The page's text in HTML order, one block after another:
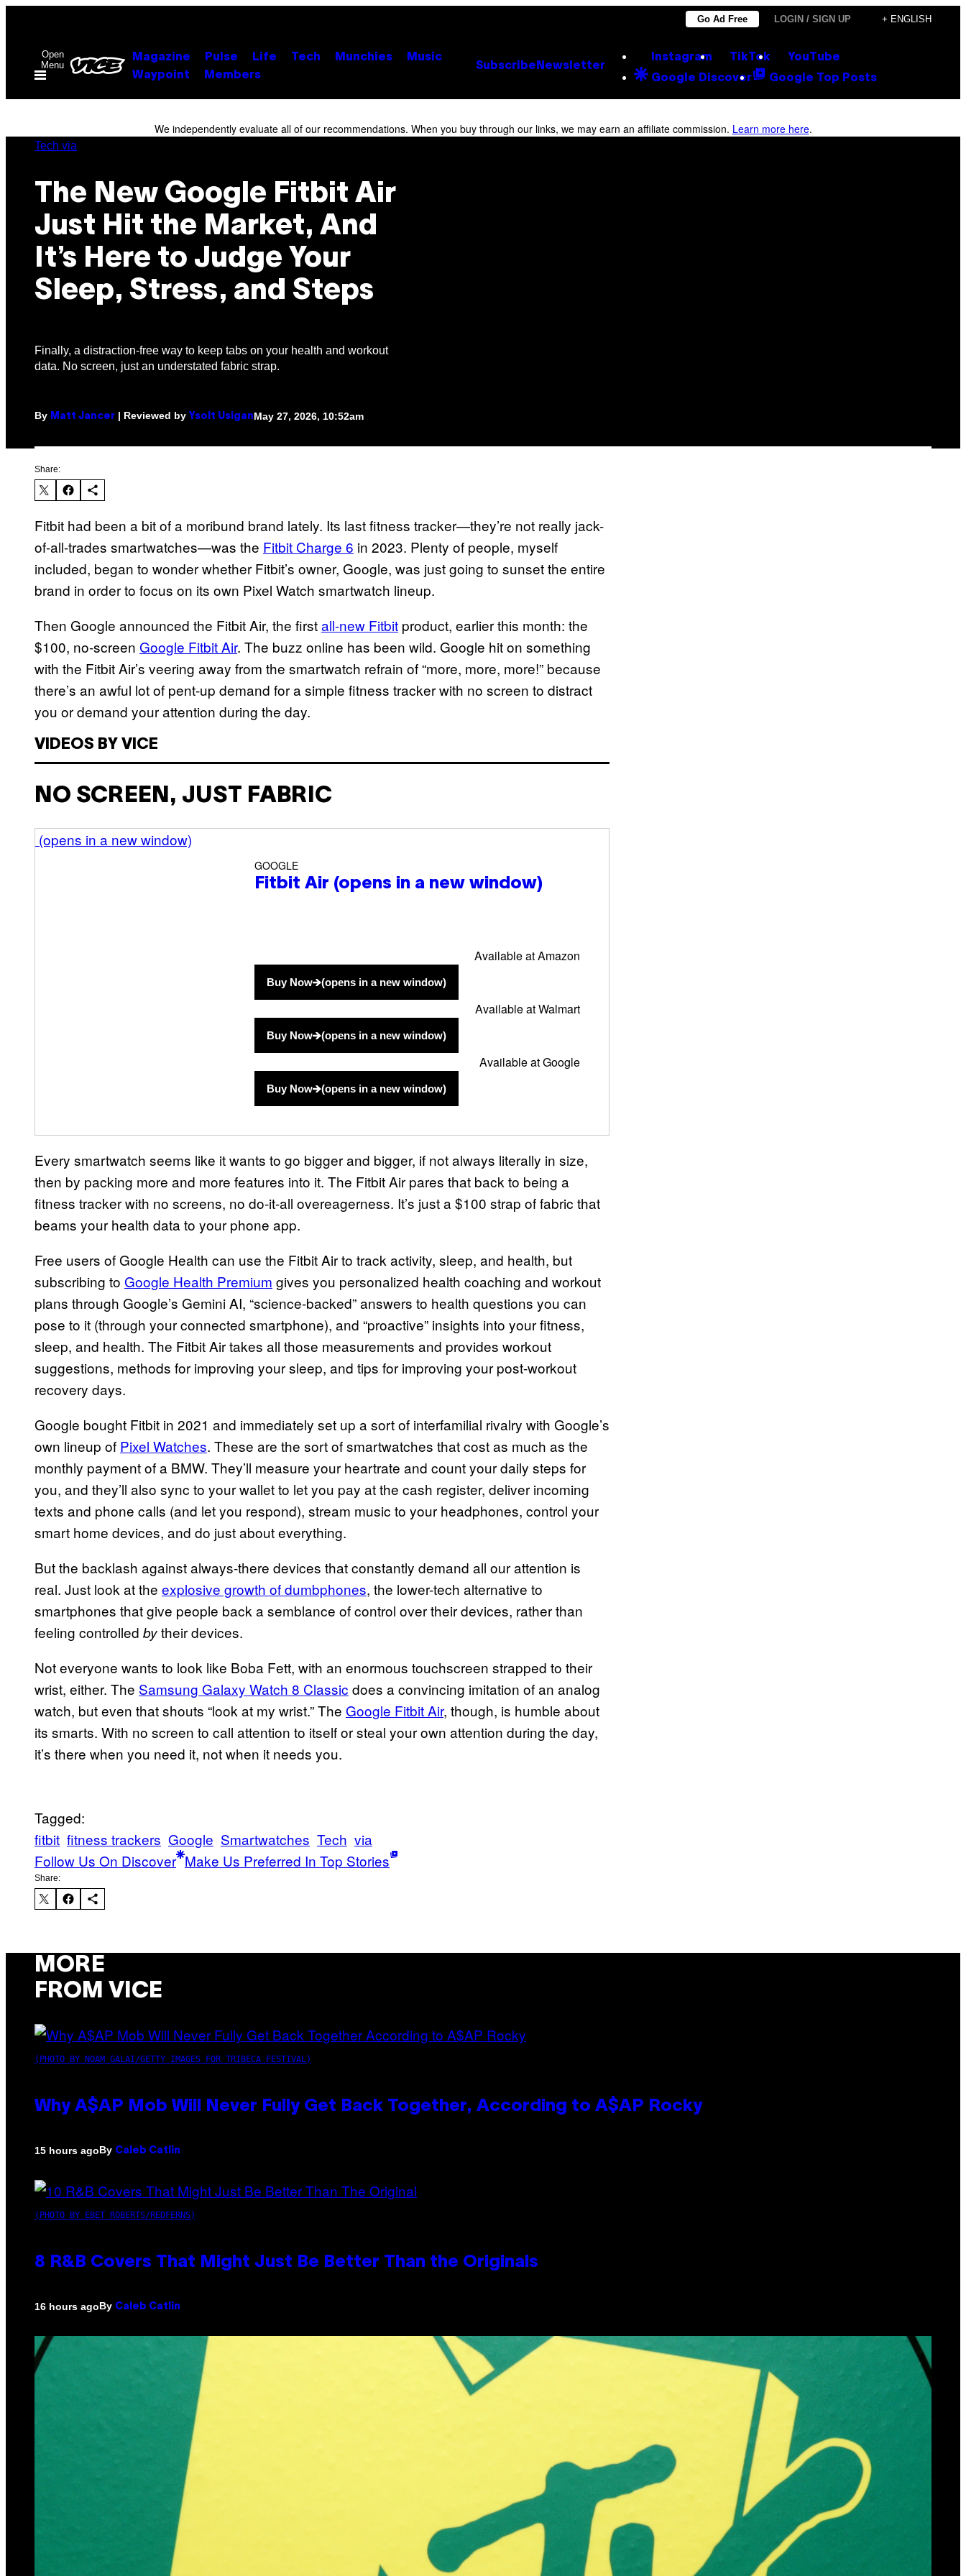
content
Go Ad Free LOGIN / SIGN UP + ENGLISH
Open
Menu
Magazine Pulse Life Tech Munchies
Music
Waypoint
Members
Subscribe Newsletter
Instagram TikTok YouTube
Google Discover Google Top Posts
We independently evaluate all of our recommendations. When you buy through our links, we may earn an affiliate commission. Learn more here.
Tech via
The New Google Fitbit Air
Just Hit the Market, And
It’s Here to Judge Your
Sleep, Stress, and Steps
Finally, a distraction-free way to keep tabs on your health and workout
data. No screen, just an understated fabric strap.
By Matt Jancer | Reviewed by Ysolt UsiganMay 27, 2026, 10:52am
Share:
Fitbit had been a bit of a moribund brand lately. Its last fitness tracker—they’re not really jack-
of-all-trades smartwatches—was the Fitbit Charge 6 in 2023. Plenty of people, myself
included, began to wonder whether Fitbit’s owner, Google, was just going to sunset the entire
brand in order to focus on its own Pixel Watch smartwatch lineup.
Then Google announced the Fitbit Air, the firstall-new Fitbit product, earlier this month: the
$100, no-screen Google Fitbit Air. The buzz online has been wild. Google hit on something
with the Fitbit Air’s veering away from the smartwatch refrain of “more, more, more!” because
there’s an awful lot of pent-up demand for a simple fitness tracker with no screen to distract
you or demand your attention during the day.
VIDEOS BY VICE
NO SCREEN, JUST FABRIC
(opens in a new window)
GOOGLE
Fitbit Air (opens in a new window)
Available at Amazon
Buy Now (opens in a new window)
Available at Walmart
Buy Now (opens in a new window)
Available at Google
Buy Now (opens in a new window)
Every smartwatch seems like it wants to go bigger and bigger, if not always literally in size,
then by packing more and more features into it. The Fitbit Air pares that back to being a
fitness tracker with no screens, no do-it-all overeagerness. It’s just a $100 strap of fabric that
beams your health data to your phone app.
Free users of Google Health can use the Fitbit Air to track activity, sleep, and health, but
subscribing to Google Health Premium gives you personalized health coaching and workout
plans through Google’s Gemini AI, “science-backed” answers to health questions you can
pose to it (through your connected smartphone), and “proactive” insights into your fitness,
sleep, and health. The Fitbit Air takes all those measurements and provides workout
suggestions, methods for improving your sleep, and tips for improving your post-workout
recovery days.
Google bought Fitbit in 2021 and immediately set up a sort of interfamilial rivalry with Google’s
own lineup of Pixel Watches. These are the sort of smartwatches that cost as much as the
monthly payment of a BMW. They’ll measure your heartrate and count your daily steps for
you, and they’ll also sync to your wallet to let you pay at the cash register, deliver incoming
texts and phone calls (and let you respond), stream music to your headphones, control your
smart home devices, and do just about everything.
But the backlash against always-there devices that constantly demand all our attention is
real. Just look at the explosive growth of dumbphones, the lower-tech alternative to
smartphones that give people back a semblance of control over their devices, rather than
feeling controlled bytheir devices.
Not everyone wants to look like Boba Fett, with an enormous touchscreen strapped to their
wrist, either. The Samsung Galaxy Watch 8 Classic does a convincing imitation of an analog
watch, but even that shouts “look at my wrist.” The Google Fitbit Air, though, is humble about
its smarts. With no screen to call attention to itself or steal your own attention during the day,
it’s there when you need it, not when it needs you.
Tagged:
fitbit fitness trackers Google Smartwatches Tech via
Follow Us On Discover Make Us Preferred In Top Stories
Share:
MORE
FROM VICE
(PHOTO BY NOAM GALAI/GETTY IMAGES FOR TRIBECA FESTIVAL)
Why A$AP Mob Will Never Fully Get Back Together, According to A$AP Rocky
15 hours agoBy Caleb Catlin
(PHOTO BY EBET ROBERTS/REDFERNS)
8 R&B Covers That Might Just Be Better Than the Originals
16 hours agoBy Caleb Catlin